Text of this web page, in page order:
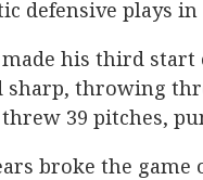
defensive plays in
made his third
sharp, throwing
39 pitches,
broke the